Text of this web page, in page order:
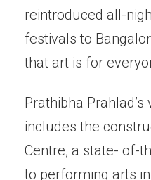
reintroduced all-
festivals to
that art is for
Prathibha
includes the
Centre, a state- of-
to performing arts